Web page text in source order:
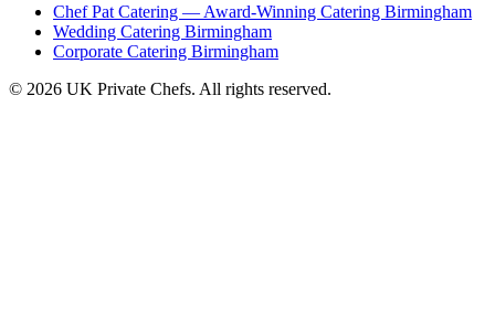
Chef Pat Catering — Award-Winning Catering Birmingham
Wedding Catering Birmingham
Corporate Catering Birmingham
© 2026 UK Private Chefs. All rights reserved.